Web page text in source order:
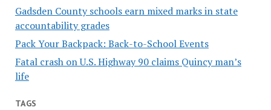
Gadsden County schools earn mixed marks in state
accountability grades
Pack Your Backpack: Back-to-School Events
Fatal crash on U.S. Highway 90 claims Quincy man’s
life
TAGS